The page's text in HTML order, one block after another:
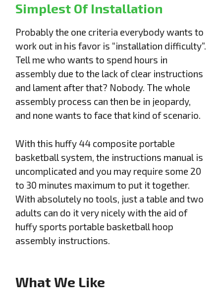
Simplest Of Installation
Probably the one criteria everybody wants to
work out in his favor is “installation difficulty”.
Tell me who wants to spend hours in
assembly due to the lack of clear instructions
and lament after that? Nobody. The whole
assembly process can then be in jeopardy,
and none wants to face that kind of scenario.
With this huffy 44 composite portable
basketball system, the instructions manual is
uncomplicated and you may require some 20
to 30 minutes maximum to put it together.
With absolutely no tools, just a table and two
adults can do it very nicely with the aid of
huffy sports portable basketball hoop
assembly instructions.
What We Like